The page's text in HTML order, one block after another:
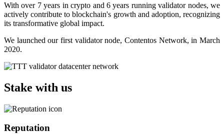
With over 7 years in crypto and 6 years running validator nodes, we
actively contribute to blockchain's growth and adoption, recognizing
its transformative global impact.
We launched our first validator node, Contentos Network, in March
2020.
Stake with us
Reputation